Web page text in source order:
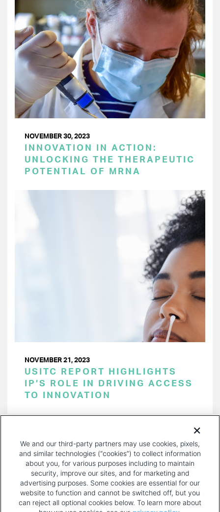
NOVEMBER 30, 2023
INNOVATION IN ACTION:
UNLOCKING THE THERAPEUTIC
POTENTIAL OF MRNA
NOVEMBER 21, 2023
USITC REPORT HIGHLIGHTS
IP’S ROLE IN DRIVING ACCESS
TO INNOVATION
PAGE
We and our third-party partners may use cookies, pixels,
and similar technologies (“cookies”) to collect information
about you, for various purposes including to maintain
security, improve our sites, and for marketing and
advertising purposes. Some cookies are essential for our
website to function and cannot be switched off, but you
can reject all optional cookies below. To learn more about